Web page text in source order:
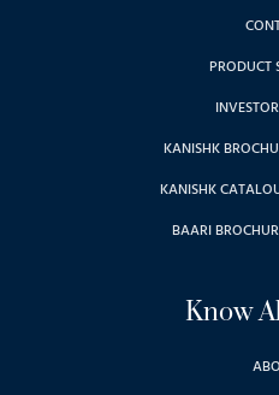
PRODUCT
KANISHK
KANISHK
BAARI
Know